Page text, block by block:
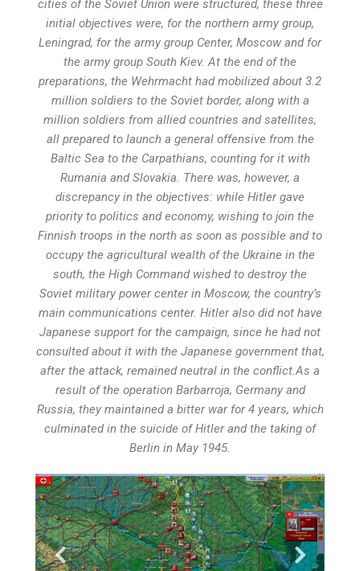
cities of the Soviet Union were structured, these three
initial objectives were, for the northern army group,
Leningrad, for the army group Center, Moscow and for
the army group South Kiev. At the end of the
preparations, the Wehrmacht had mobilized about 3.2
million soldiers to the Soviet border, along with a
million soldiers from allied countries and satellites,
all prepared to launch a general offensive from the
Baltic Sea to the Carpathians, counting for it with
Rumania and Slovakia. There was, however, a
discrepancy in the objectives: while Hitler gave
priority to politics and economy, wishing to join the
Finnish troops in the north as soon as possible and to
occupy the agricultural wealth of the Ukraine in the
south, the High Command wished to destroy the
Soviet military power center in Moscow, the country’s
main communications center. Hitler also did not have
Japanese support for the campaign, since he had not
consulted about it with the Japanese government that,
after the attack, remained neutral in the conflict.As a
result of the operation Barbarroja, Germany and
Russia, they maintained a bitter war for 4 years, which
culminated in the suicide of Hitler and the taking of
Berlin in May 1945.